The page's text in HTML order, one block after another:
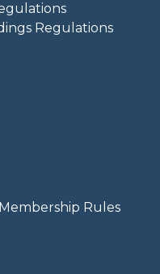
Regulations
Rules